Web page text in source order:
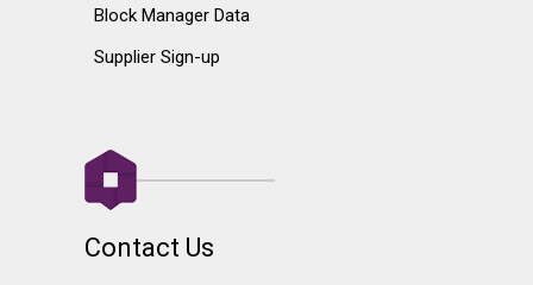
Block Manager Data
Supplier Sign-up
Contact Us